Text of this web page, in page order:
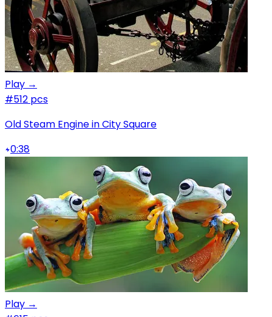
Play →
#512 pcs
Old Steam Engine in City Square
0:38
Play →